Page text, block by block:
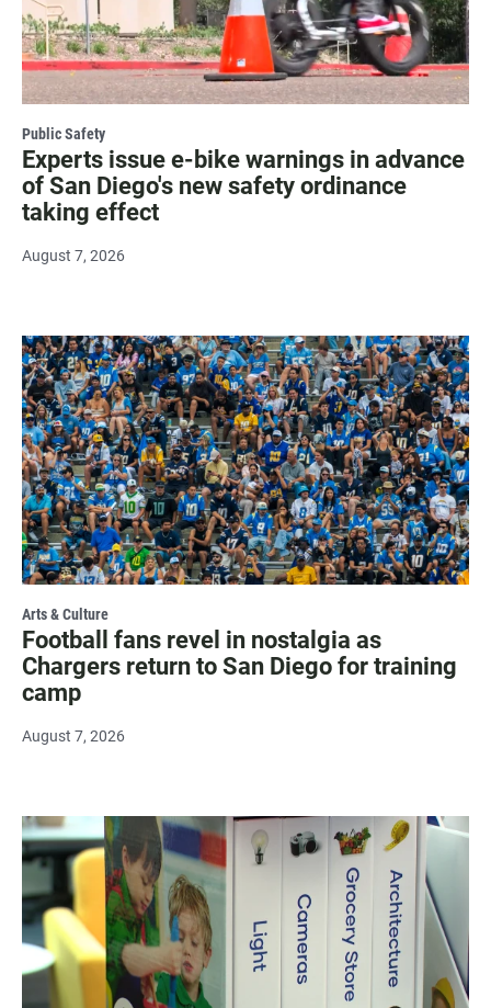
Public Safety
Experts issue e-bike warnings in advance
of San Diego's new safety ordinance
taking effect
August 7, 2026
Arts & Culture
Football fans revel in nostalgia as
Chargers return to San Diego for training
camp
August 7, 2026